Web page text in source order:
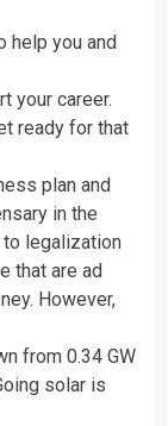
help you and
your career.
ready for that
plan and
in the
to legalization
that are ad
However,
from 0.34 GW
solar is